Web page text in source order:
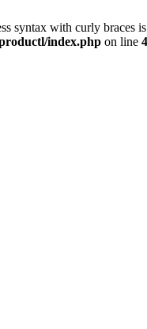
syntax with curly braces
index.php on line